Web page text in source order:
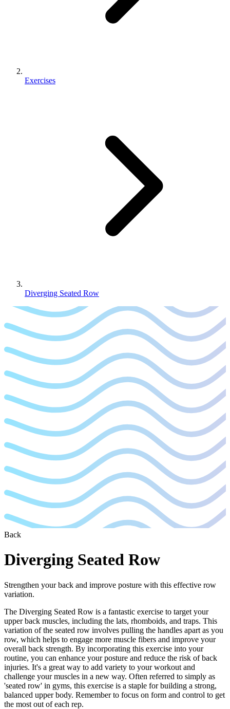
Exercises
Diverging Seated Row
Back
Diverging Seated Row
Strengthen your back and improve posture with this effective row
variation.
The Diverging Seated Row is a fantastic exercise to target your
upper back muscles, including the lats, rhomboids, and traps. This
variation of the seated row involves pulling the handles apart as you
row, which helps to engage more muscle fibers and improve your
overall back strength. By incorporating this exercise into your
routine, you can enhance your posture and reduce the risk of back
injuries. It's a great way to add variety to your workout and
challenge your muscles in a new way. Often referred to simply as
'seated row' in gyms, this exercise is a staple for building a strong,
balanced upper body. Remember to focus on form and control to get
the most out of each rep.